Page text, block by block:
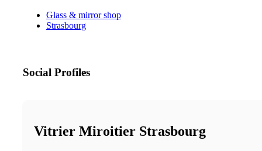
Glass & mirror shop
Strasbourg
Social Profiles
Vitrier Miroitier Strasbourg